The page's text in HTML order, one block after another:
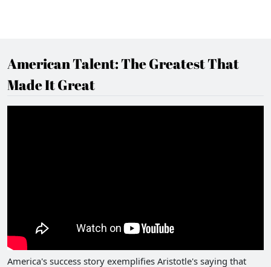
American Talent: The Greatest That
Made It Great
America's success story exemplifies Aristotle's saying that